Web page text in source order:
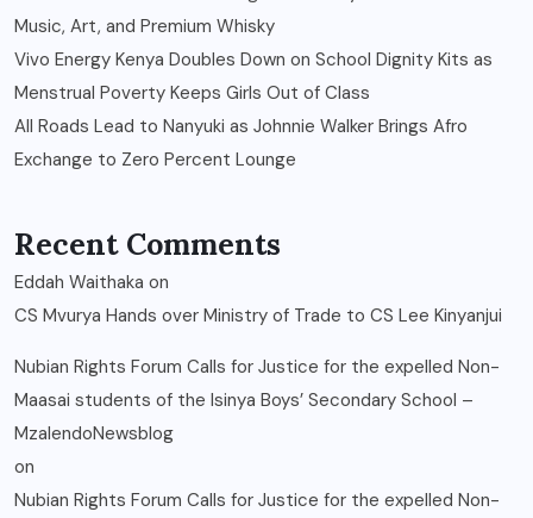
Music, Art, and Premium Whisky
Vivo Energy Kenya Doubles Down on School Dignity Kits as
Menstrual Poverty Keeps Girls Out of Class
All Roads Lead to Nanyuki as Johnnie Walker Brings Afro
Exchange to Zero Percent Lounge
Recent Comments
Eddah Waithaka on
CS Mvurya Hands over Ministry of Trade to CS Lee Kinyanjui
Nubian Rights Forum Calls for Justice for the expelled Non-
Maasai students of the Isinya Boys’ Secondary School –
MzalendoNewsblog
on
Nubian Rights Forum Calls for Justice for the expelled Non-